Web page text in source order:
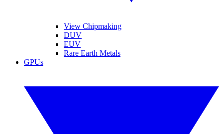
View Chipmaking
DUV
EUV
Rare Earth Metals
GPUs